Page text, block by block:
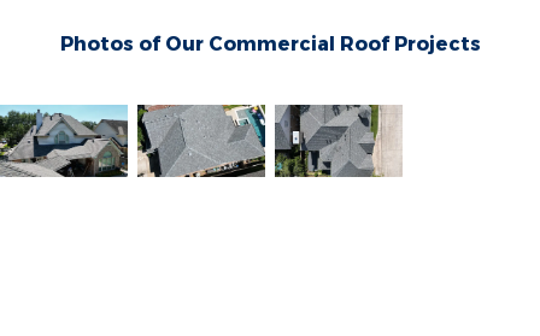
Photos of Our Commercial Roof Projects